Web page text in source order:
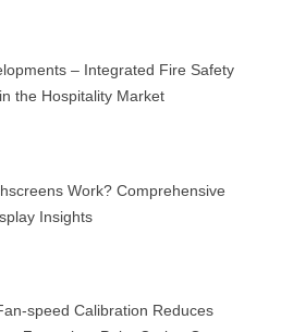
– Integrated Fire Safety
the Hospitality Market
Work? Comprehensive
Insights
speed Calibration Reduces